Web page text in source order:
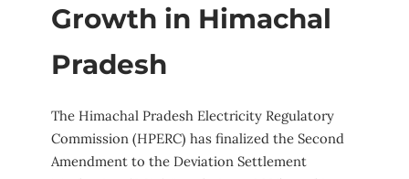
Growth in Himachal
Pradesh
The Himachal Pradesh Electricity Regulatory
Commission (HPERC) has finalized the Second
Amendment to the Deviation Settlement